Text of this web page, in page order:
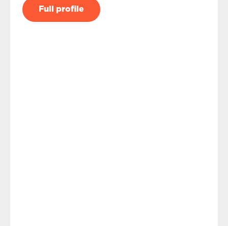
Full profile